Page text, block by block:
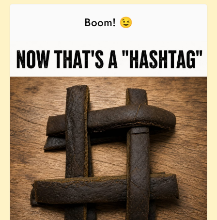
Boom! 😉